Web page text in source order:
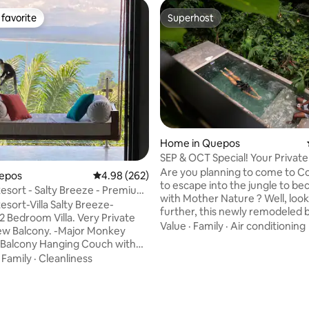
366 reviews
favorite
4.98 out of 5 average rating, 262 reviews
4.98 (262)
- Salty Breeze - Premium
Villa Salty Breeze-
Bedroom Villa. Very Private
-Major Monkey
Hanging Couch with
-Balcony Jacuzzi -
Family · Cleanliness
Superhost
Superhost
Home in Quepos
SEP & OCT Special! Your
Escape!
Are you planning to come to
to escape into the jungle to
with Mother Nature ? Well,
further, this newly remodeled
its core Jungle Home offers just
Value · Family · Air conditioning